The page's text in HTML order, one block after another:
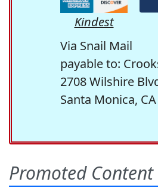
Kindest
Via Snail Mail
payable to:
2708 Wilshire
Santa Monica,